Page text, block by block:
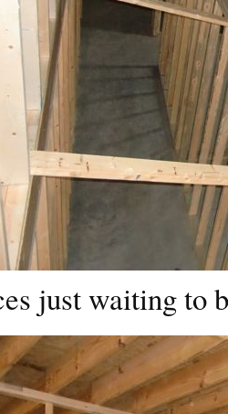
just waiting to